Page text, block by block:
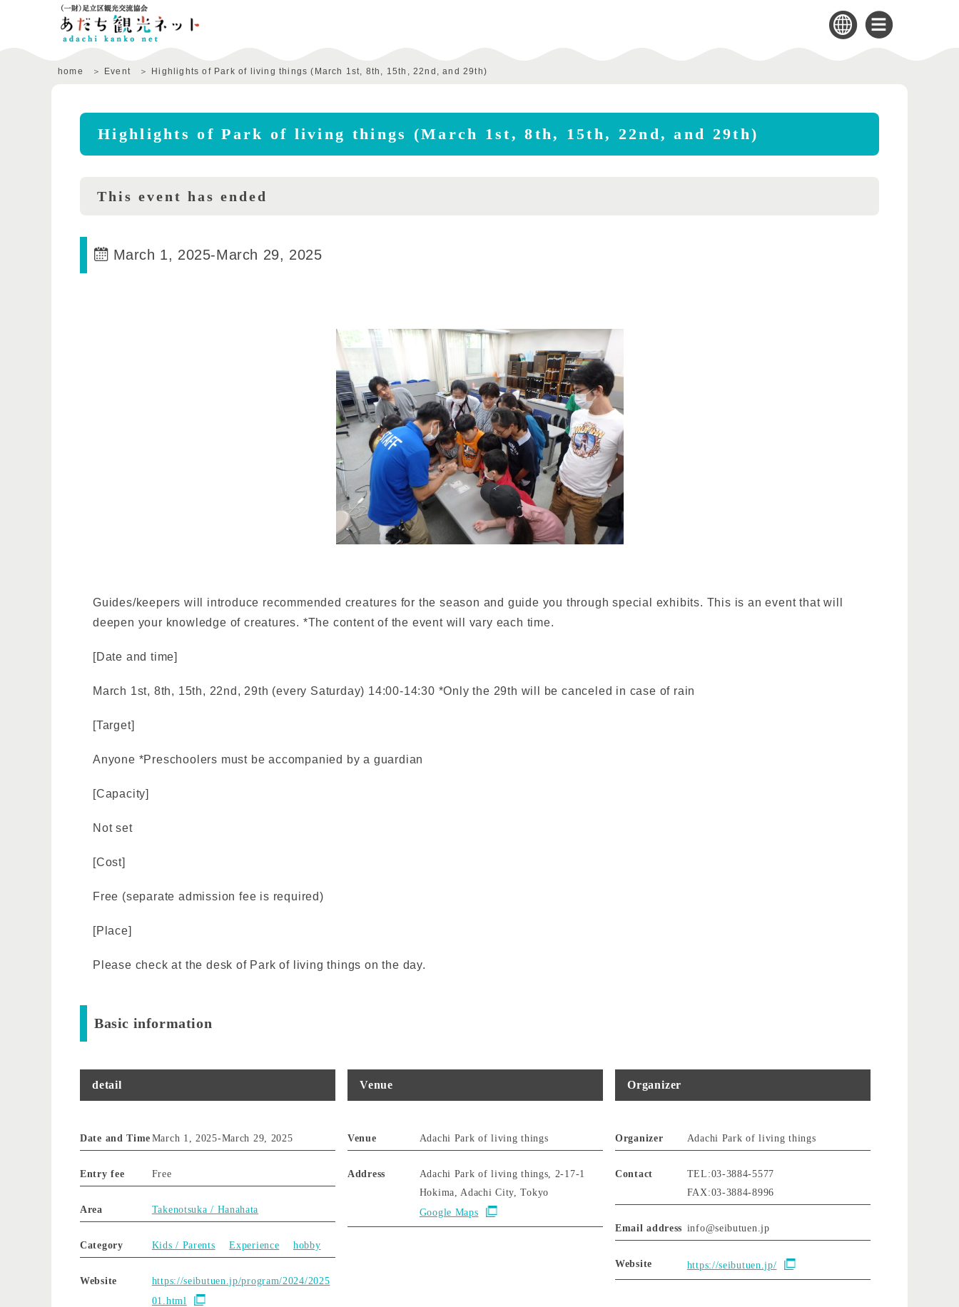
home Event Highlights of Park of living things (March 1st, 8th, 15th, 22nd, and 29th)
Highlights of Park of living things (March 1st, 8th, 15th, 22nd, and 29th)
This event has ended
March 1, 2025-March 29, 2025
Guides/keepers will introduce recommended creatures for the season and guide you through special exhibits. This is an event that will
deepen your knowledge of creatures. *The content of the event will vary each time.
[Date and time]
March 1st, 8th, 15th, 22nd, 29th (every Saturday) 14:00-14:30 *Only the 29th will be canceled in case of rain
[Target]
Anyone *Preschoolers must be accompanied by a guardian
[Capacity]
Not set
[Cost]
Free (separate admission fee is required)
[Place]
Please check at the desk of Park of living things on the day.
Basic information
detail
Date and Time March 1, 2025-March 29, 2025
Entry fee Free
Area Takenotsuka / Hanahata
Category Kids / Parents Experience hobby
Website
https://seibutuen.jp/program/2024/2025
01.html
Venue
Venue Adachi Park of living things
Address
Adachi Park of living things, 2-17-1
Hokima, Adachi City, Tokyo
Google Maps
Organizer
Organizer Adachi Park of living things
Contact
TEL:03-3884-5577
FAX:03-3884-8996
Email address info@seibutuen.jp
Website https://seibutuen.jp/